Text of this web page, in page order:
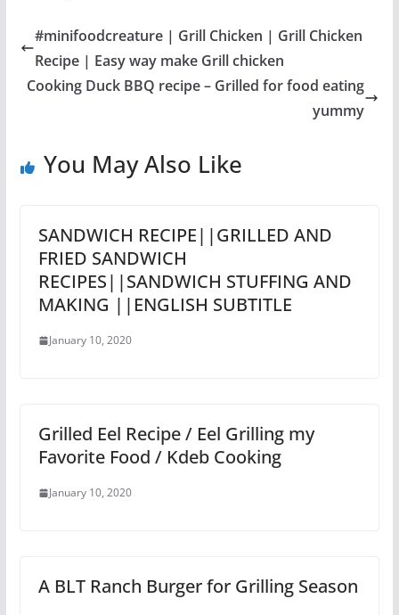
#minifoodcreature | Grill Chicken | Grill Chicken
Recipe | Easy way make Grill chicken
Cooking Duck BBQ recipe – Grilled for food eating
yummy
You May Also Like
SANDWICH RECIPE||GRILLED AND
FRIED SANDWICH
RECIPES||SANDWICH STUFFING AND
MAKING ||ENGLISH SUBTITLE
January 10, 2020
Grilled Eel Recipe / Eel Grilling my
Favorite Food / Kdeb Cooking
January 10, 2020
A BLT Ranch Burger for Grilling Season